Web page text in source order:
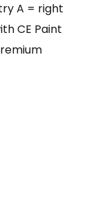
A = right
CE Paint